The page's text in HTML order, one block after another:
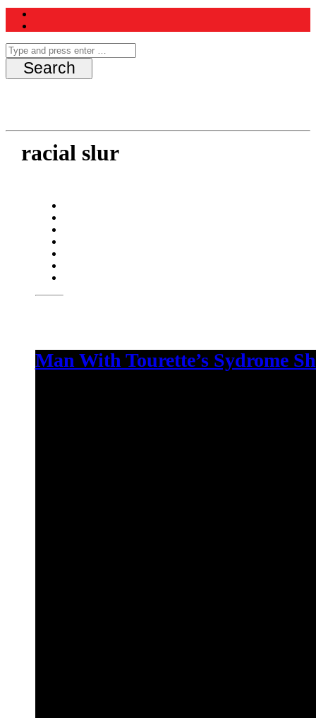
racial slur
Man With Tourette’s Sydrome